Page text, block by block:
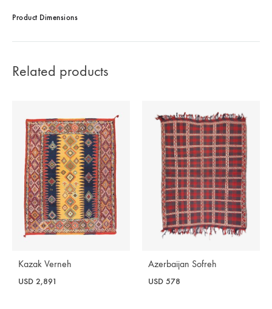
Product Dimensions
Related products
Kazak Verneh
USD 2,891
Azerbaijan Sofreh
USD 578